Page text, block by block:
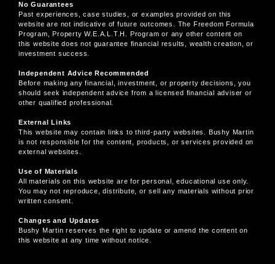
No Guarantees
Past experiences, case studies, or examples provided on this
website are not indicative of future outcomes. The Freedom Formula
Program, Property W.E.A.L.T.H. Program or any other content on
this website does not guarantee financial results, wealth creation, or
investment success.
Independent Advice Recommended
Before making any financial, investment, or property decisions, you
should seek independent advice from a licensed financial adviser or
other qualified professional.
External Links
This website may contain links to third-party websites. Bushy Martin
is not responsible for the content, products, or services provided on
external websites.
Use of Materials
All materials on this website are for personal, educational use only.
You may not reproduce, distribute, or sell any materials without prior
written consent.
Changes and Updates
Bushy Martin reserves the right to update or amend the content on
this website at any time without notice.